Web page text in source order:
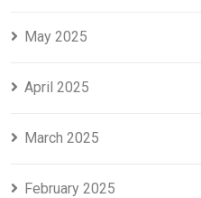
May 2025
April 2025
March 2025
February 2025